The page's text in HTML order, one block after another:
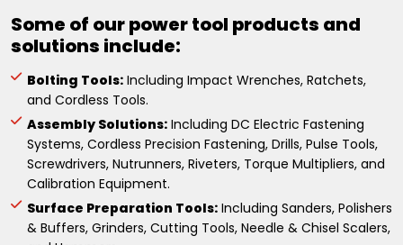
Some of our power tool products and
solutions include:
Bolting Tools: Including Impact Wrenches, Ratchets,
and Cordless Tools.
Assembly Solutions: Including DC Electric Fastening
Systems, Cordless Precision Fastening, Drills, Pulse Tools,
Screwdrivers, Nutrunners, Riveters, Torque Multipliers, and
Calibration Equipment.
Surface Preparation Tools: Including Sanders, Polishers
& Buffers, Grinders, Cutting Tools, Needle & Chisel Scalers,